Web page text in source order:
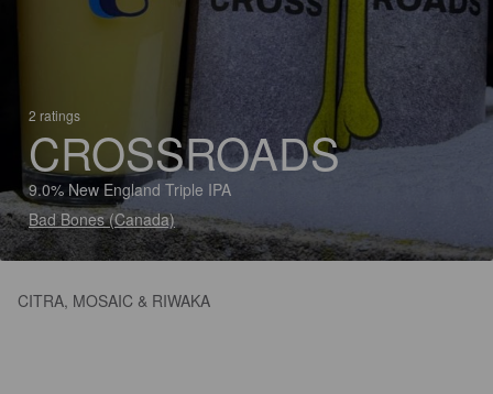
2 ratings
CROSSROADS
9.0% New England Triple IPA
Bad Bones (Canada)
CITRA, MOSAIC & RIWAKA